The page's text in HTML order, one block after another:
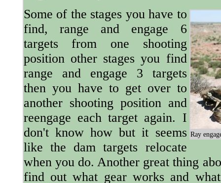
Ray
Some of the stages you have to
find, range and engage 6
targets from one shooting
position other stages you find
range and engage 3 targets
then you have to get over to
another shooting position and
reengage each target again. I
don't know how but it seems
like the dam targets relocate
when you do. Another great thing
find out what gear works and